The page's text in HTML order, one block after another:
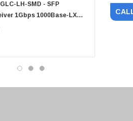
Digital
LH-SMD - SFP
1Gbps 1000Base-LX
10km
PF-1100 -
Sheet Feeder